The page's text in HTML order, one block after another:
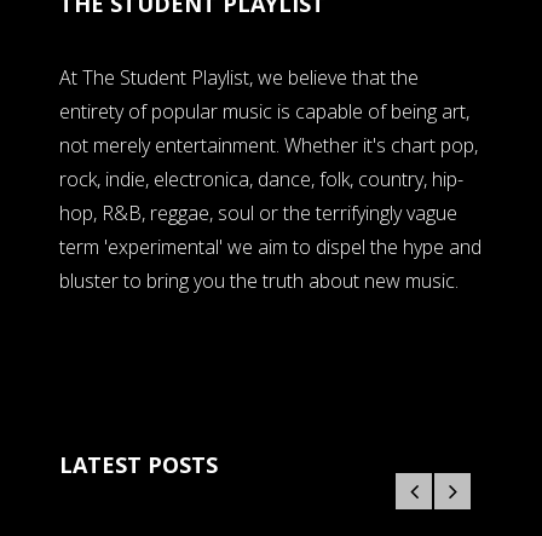
At The Student Playlist, we believe that the
entirety of popular music is capable of being art,
not merely entertainment. Whether it's chart pop,
rock, indie, electronica, dance, folk, country, hip-
hop, R&B, reggae, soul or the terrifyingly vague
term 'experimental' we aim to dispel the hype and
bluster to bring you the truth about new music.
LATEST POSTS